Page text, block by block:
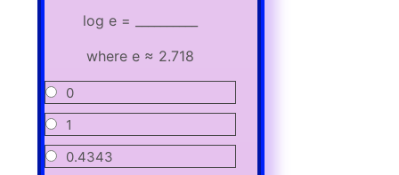
log e = __________
where e ≈ 2.718
0
1
0.4343